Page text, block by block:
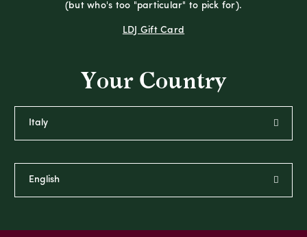
(but who's too "particular" to pick for).
LDJ Gift Card
Your Country